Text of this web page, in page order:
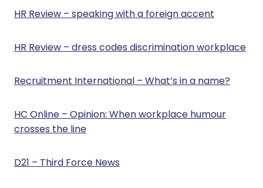
HR Review – speaking with a foreign accent
HR Review – dress codes discrimination workplace
Recruitment International – What’s in a name?
HC Online – Opinion: When workplace humour
crosses the line
D21 – Third Force News